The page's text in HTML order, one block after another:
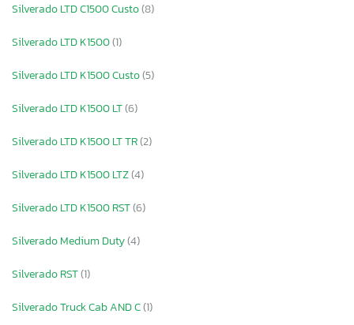
Silverado LTD C1500 Custo(8)
Silverado LTD K1500(1)
Silverado LTD K1500 Custo(5)
Silverado LTD K1500 LT(6)
Silverado LTD K1500 LT TR(2)
Silverado LTD K1500 LTZ(4)
Silverado LTD K1500 RST(6)
Silverado Medium Duty(4)
Silverado RST(1)
Silverado Truck Cab AND C(1)